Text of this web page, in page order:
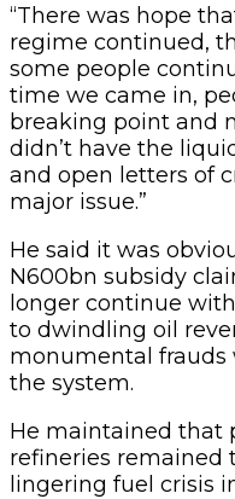
“There was hope
regime continued,
some people
time we came in,
breaking point and
didn’t have the
and open letters of
major issue.”
He said it was
N600bn subsidy
longer continue
to dwindling oil
monumental frauds
the system.
He maintained that
refineries remained
lingering fuel crisis